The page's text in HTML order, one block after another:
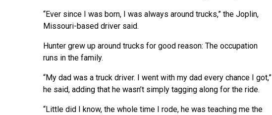
“Ever since I was born, I was always around trucks,” the Joplin,
Missouri-based driver said.
Hunter grew up around trucks for good reason: The occupation
runs in the family.
“My dad was a truck driver. I went with my dad every chance I got,”
he said, adding that he wasn’t simply tagging along for the ride.
“Little did I know, the whole time I rode, he was teaching me the